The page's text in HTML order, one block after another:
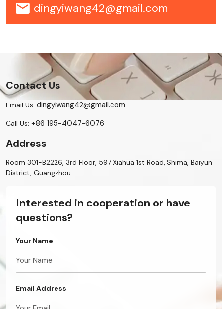
dingyiwang42@gmail.com
Contact Us
Email Us: dingyiwang42@gmail.com
Call Us: +86 195-4047-6076
Address
Room 301-B2226, 3rd Floor, 597 Xiahua 1st Road, Shima, Baiyun
District, Guangzhou
Interested in cooperation or have
questions?
Your Name
Email Address